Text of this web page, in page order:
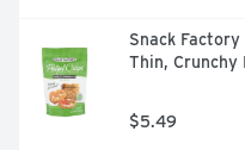
Snack
Thin, Crunchy
$5.49